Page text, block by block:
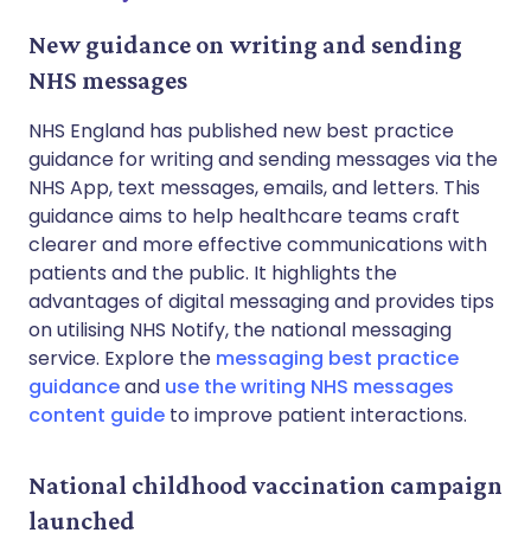
New guidance on writing and sending
NHS messages
NHS England has published new best practice
guidance for writing and sending messages via the
NHS App, text messages, emails, and letters. This
guidance aims to help healthcare teams craft
clearer and more effective communications with
patients and the public. It highlights the
advantages of digital messaging and provides tips
on utilising NHS Notify, the national messaging
service. Explore the messaging best practice
guidanceand use the writing NHS messages
content guide to improve patient interactions.
National childhood vaccination campaign
launched